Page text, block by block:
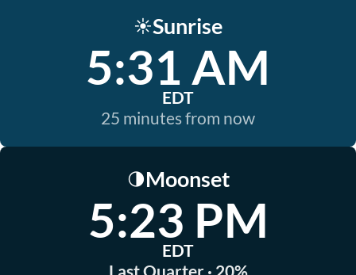
☀️Sunrise
5:31 AM
EDT
25 minutes from now
🌗Moonset
5:23 PM
EDT
Last Quarter · 20%